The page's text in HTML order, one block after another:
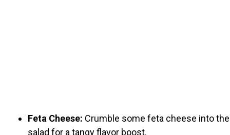
Feta Cheese: Crumble some feta cheese into the
salad for a tangy flavor boost.